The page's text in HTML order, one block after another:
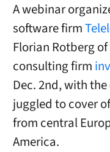
A webinar
software firm
Florian Rotberg
consulting firm
Dec. 2nd, with
juggled to cover
from central
America.